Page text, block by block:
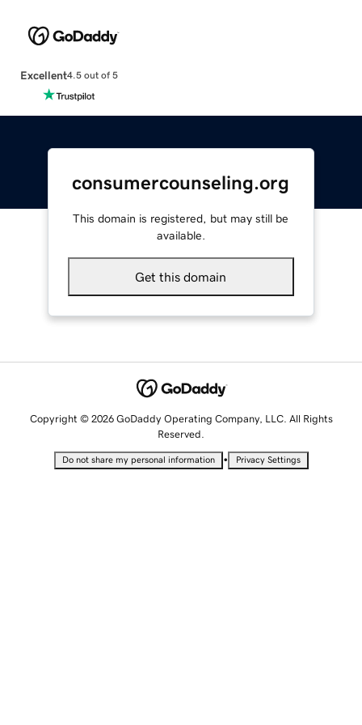
Excellent4.5 out of 5
consumercounseling.org
This domain is registered, but may still be
available.
Get this domain
Copyright © 2026 GoDaddy Operating Company, LLC. All Rights
Reserved.
Do not share my personal information • Privacy Settings